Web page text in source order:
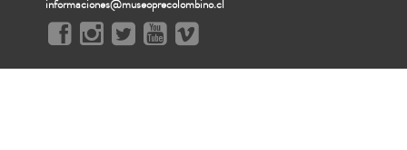
informaciones@museoprecolombino.cl